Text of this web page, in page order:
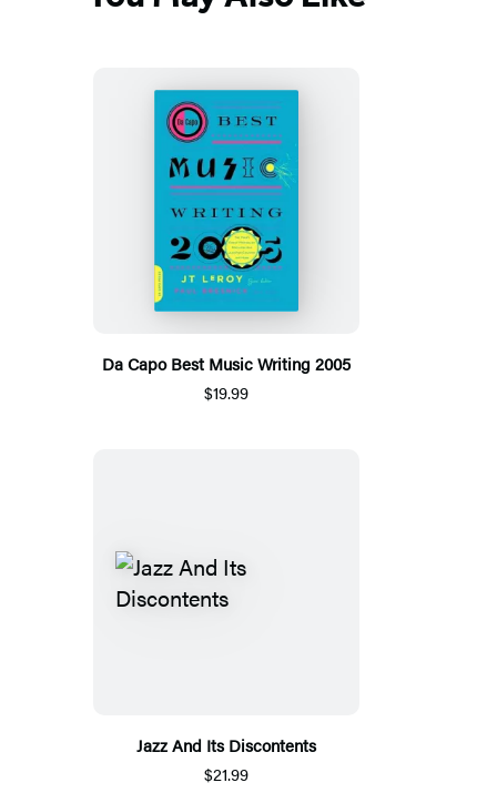
Da Capo Best Music Writing 2005
$19.99
Jazz And Its Discontents
$21.99